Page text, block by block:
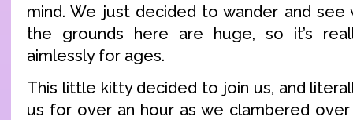
mind. We just decided to wander and see
the grounds here are huge, so it’s
aimlessly for ages.
This little kitty decided to join us, and
us for over an hour as we clambered